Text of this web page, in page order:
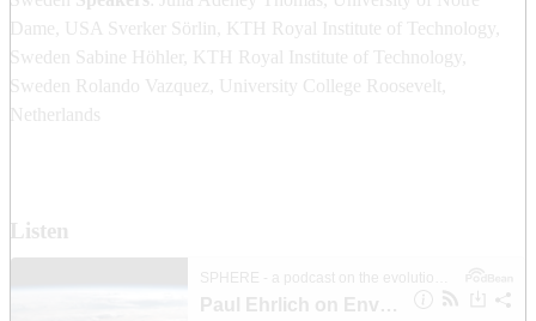
Dame, USA Sverker Sörlin, KTH Royal Institute of Technology,
Sweden Sabine Höhler, KTH Royal Institute of Technology,
Sweden Rolando Vazquez, University College Roosevelt,
Netherlands
Listen